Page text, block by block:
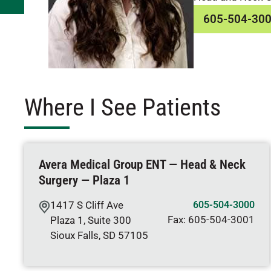
605-504-
Where I See Patients
Avera Medical Group ENT — Head & Neck
Surgery — Plaza 1
1417 S Cliff Ave
Plaza 1, Suite 300
Sioux Falls, SD 57105
605-504-3000
Fax: 605-504-3001